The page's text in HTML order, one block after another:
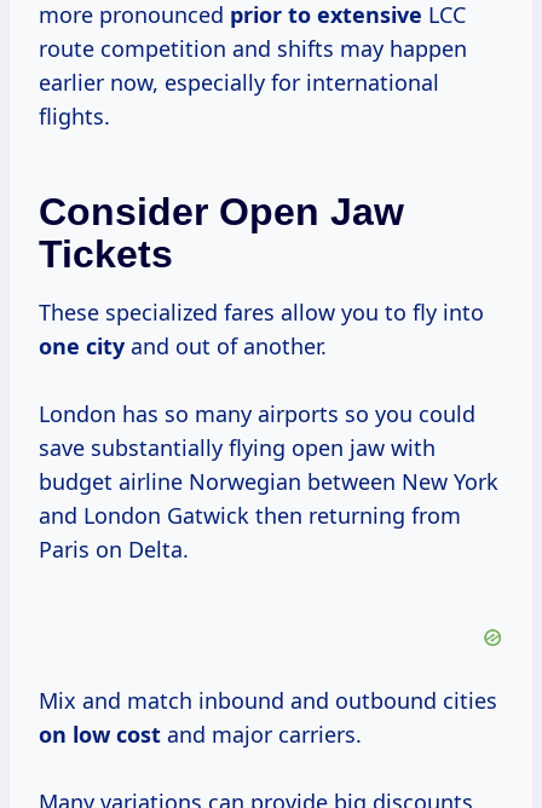
more pronounced prior to extensive LCC
route competition and shifts may happen
earlier now, especially for international
flights.
Consider Open Jaw
Tickets
These specialized fares allow you to fly into
one city and out of another.
London has so many airports so you could
save substantially flying open jaw with
budget airline Norwegian between New York
and London Gatwick then returning from
Paris on Delta.
Mix and match inbound and outbound cities
on low cost and major carriers.